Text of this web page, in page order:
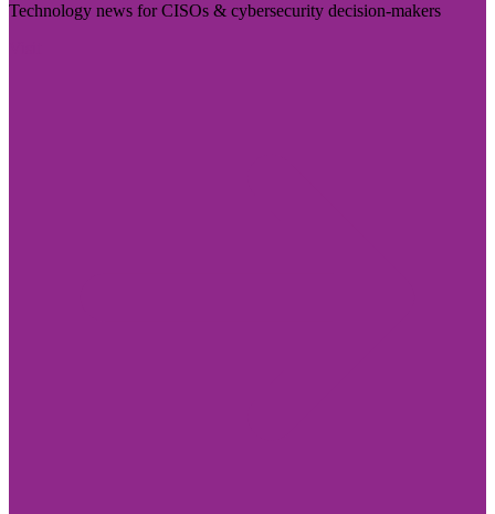
Technology news for CISOs & cybersecurity decision-makers